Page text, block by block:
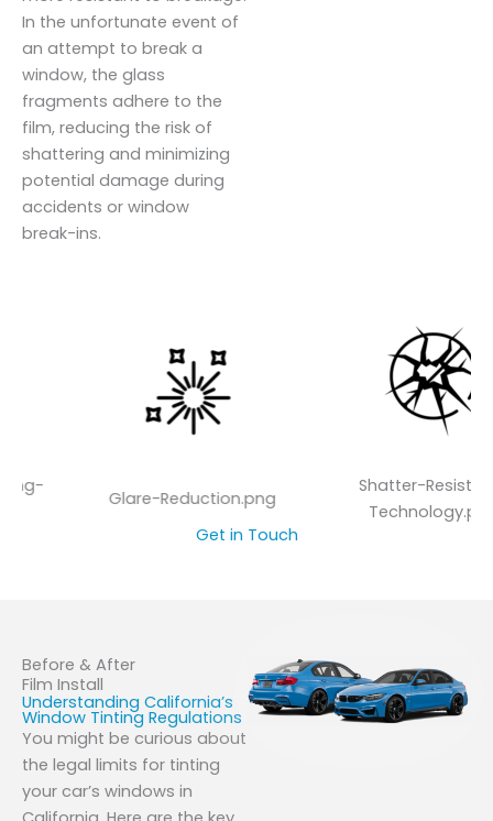
In the unfortunate event of
an attempt to break a
window, the glass
fragments adhere to the
film, reducing the risk of
shattering and minimizing
potential damage during
accidents or window
break-ins.
Glare-Reduction.png
Shatter-Resistant-
Technology.png
Get in Touch
Before & After
Film Install
Understanding California’s
Window Tinting Regulations
You might be curious about
the legal limits for tinting
your car’s windows in